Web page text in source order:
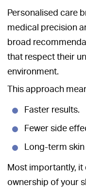
Personalised care
medical precision
broad
that respect their
environment.
This approach
Faster results.
Fewer side
Long-term skin
Most importantly,
ownership of your